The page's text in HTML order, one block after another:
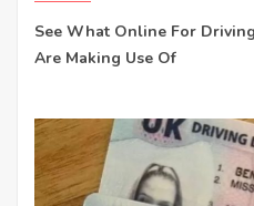
See What Online For
Are Making Use Of